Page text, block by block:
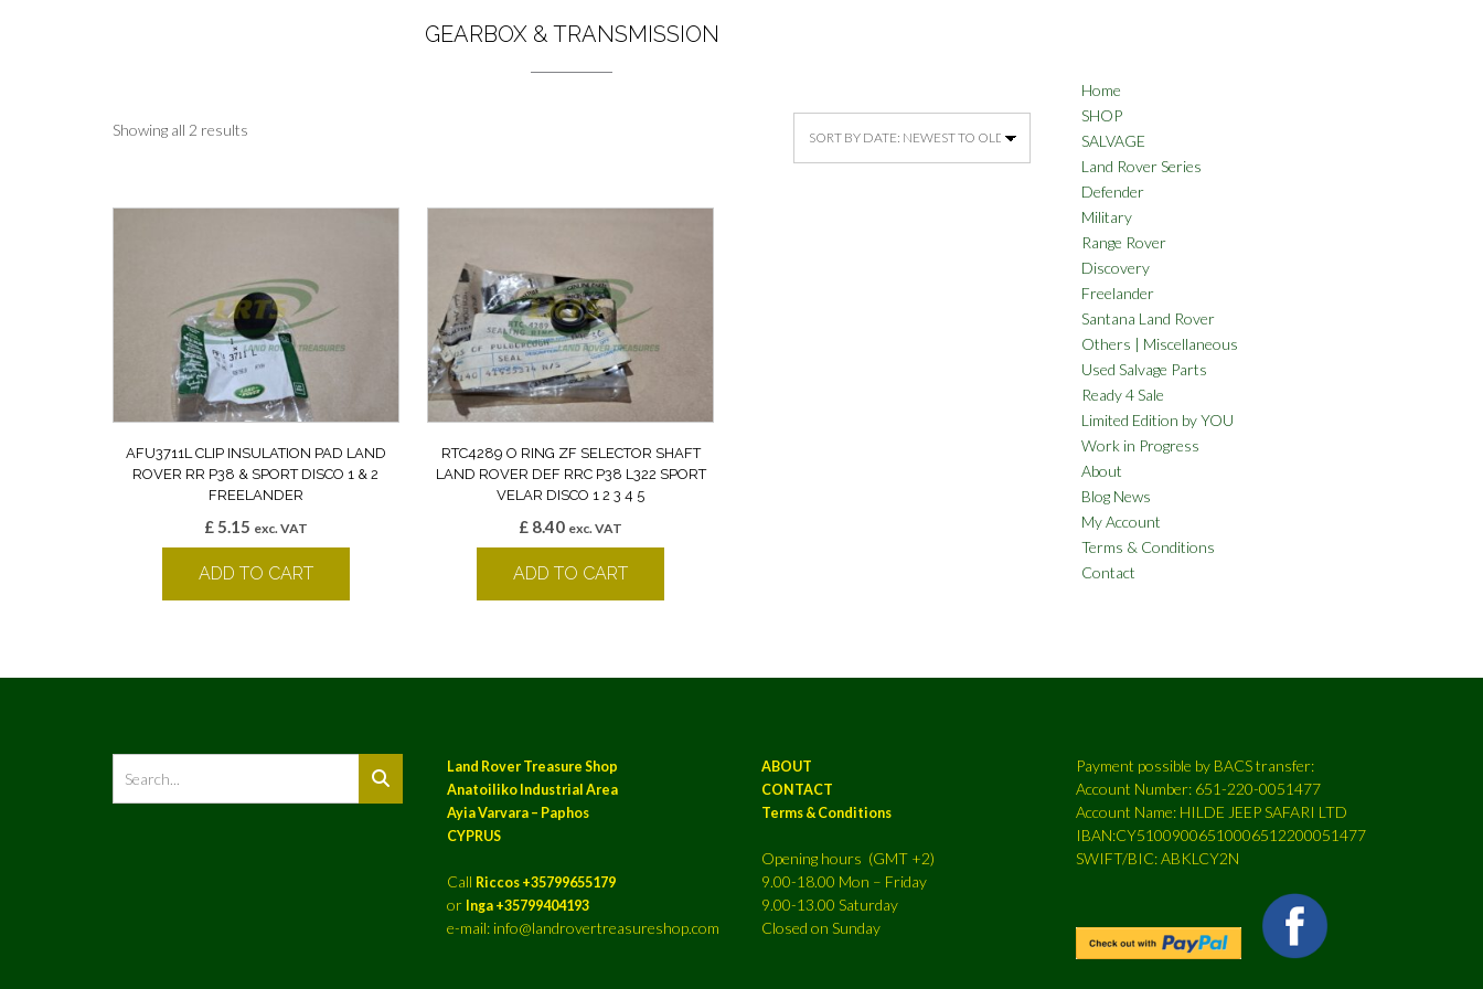
GEARBOX & TRANSMISSION
Showing all 2 results
AFU3711L CLIP INSULATION PAD LAND
ROVER RR P38 & SPORT DISCO 1 & 2
FREELANDER
£5.15 exc. VAT
ADD TO CART
RTC4289 O RING ZF SELECTOR SHAFT
LAND ROVER DEF RRC P38 L322 SPORT
VELAR DISCO 1 2 3 4 5
£ 8.40 exc. VAT
ADD TO CART
Home
SHOP
SALVAGE
Land Rover Series
Defender
Military
Range Rover
Discovery
Freelander
Santana Land Rover
Others | Miscellaneous
Used Salvage Parts
Ready 4 Sale
Limited Edition by YOU
Work in Progress
About
Blog News
My Account
Terms & Conditions
Contact
Land Rover Treasure Shop
Anatoiliko Industrial Area
Ayia Varvara – Paphos
CYPRUS
Call Riccos +35799655179
or Inga +35799404193
e-mail: info@landrovertreasureshop.com
ABOUT
CONTACT
Terms & Conditions
Opening hours (GMT +2)
9.00-18.00 Mon – Friday
9.00-13.00 Saturday
Closed on Sunday
Payment possible by BACS transfer:
Account Number: 651-220-0051477
Account Name: HILDE JEEP SAFARI LTD
IBAN:CY51009006510006512200051477
SWIFT/BIC: ABKLCY2N